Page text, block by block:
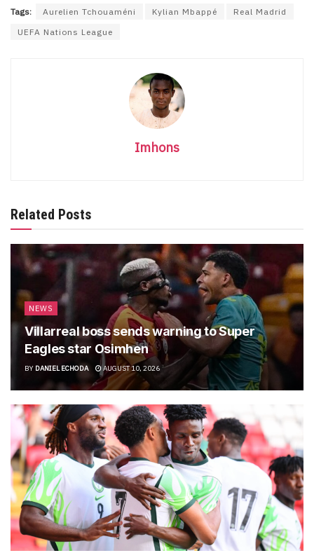
Tags: Aurelien Tchouaméni Kylian Mbappé
Real Madrid
UEFA Nations League
Imhons
Related Posts
NEWS
Villarreal boss sends warning to Super
Eagles star Osimhen
BY DANIEL ECHODA AUGUST 10, 2026